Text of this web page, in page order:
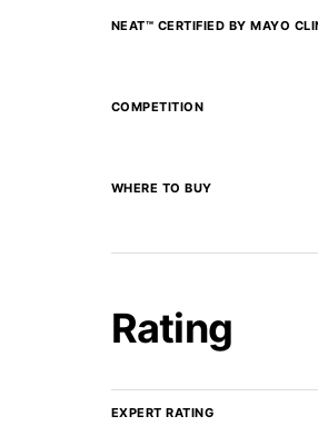
NEAT™ CERTIFIED BY MAYO
COMPETITION
WHERE TO BUY
Rating
EXPERT RATING